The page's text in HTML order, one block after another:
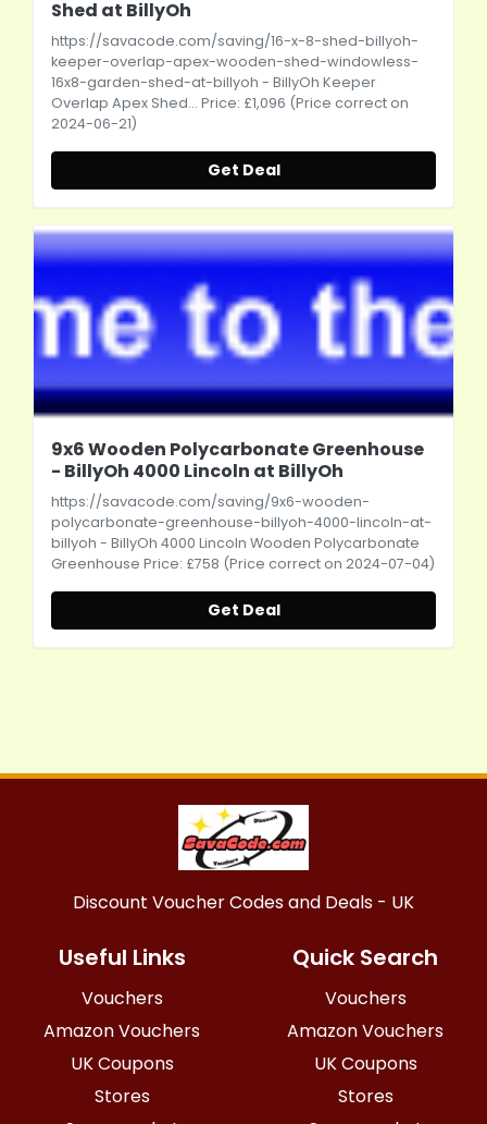
Shed at BillyOh
https://savacode.com/saving/16-x-8-shed-billyoh-
keeper-overlap-apex-wooden-shed-windowless-
16x8-garden-shed-at-billyoh - BillyOh Keeper
Overlap Apex Shed... Price: £1,096 (Price correct on
2024-06-21)
Get Deal
9x6 Wooden Polycarbonate Greenhouse
- BillyOh 4000 Lincoln at BillyOh
https://savacode.com/saving/9x6-wooden-
polycarbonate-greenhouse-billyoh-4000-lincoln-at-
billyoh - BillyOh 4000 Lincoln Wooden Polycarbonate
Greenhouse Price: £758 (Price correct on 2024-07-04)
Get Deal
Discount Voucher Codes and Deals - UK
Useful Links
Vouchers
Amazon Vouchers
UK Coupons
Stores
Quick Search
Vouchers
Amazon Vouchers
UK Coupons
Stores